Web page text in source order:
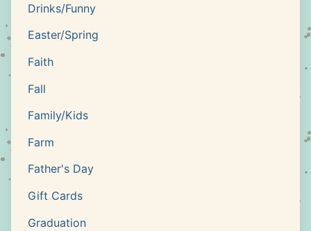
Drinks/Funny
Easter/Spring
Faith
Fall
Family/Kids
Farm
Father's Day
Gift Cards
Graduation